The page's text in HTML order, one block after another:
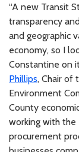
“A new Transit
transparency
and geographic
economy, so I
Constantine on
Phillips, Chair of
Environment
County
working with the
procurement